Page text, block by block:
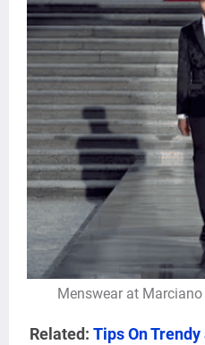
Menswear at
Related: Tips On